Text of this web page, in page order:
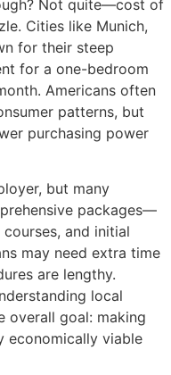
Not quite—cost of
Cities like Munich,
for their steep
for a one-bedroom
Americans often
patterns, but
purchasing power
but many
packages—
and initial
may need extra time
are lengthy.
local
overall goal: making
economically viable